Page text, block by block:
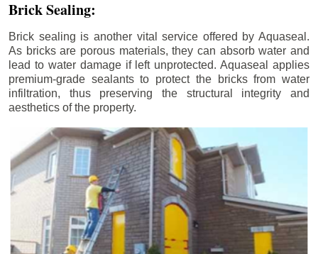
Brick Sealing:
Brick sealing is another vital service offered by Aquaseal.
As bricks are porous materials, they can absorb water and
lead to water damage if left unprotected. Aquaseal applies
premium-grade sealants to protect the bricks from water
infiltration, thus preserving the structural integrity and
aesthetics of the property.